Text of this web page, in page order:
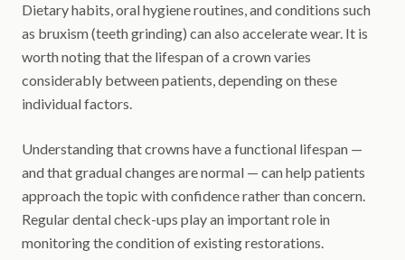
Dietary habits, oral hygiene routines, and conditions such
as bruxism (teeth grinding) can also accelerate wear. It is
worth noting that the lifespan of a crown varies
considerably between patients, depending on these
individual factors.
Understanding that crowns have a functional lifespan —
and that gradual changes are normal — can help patients
approach the topic with confidence rather than concern.
Regular dental check-ups play an important role in
monitoring the condition of existing restorations.